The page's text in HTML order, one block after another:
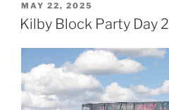
MAY 22, 2025
Kilby Block Party Day 2